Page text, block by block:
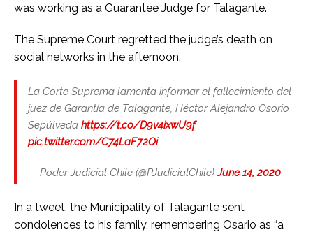
was working as a Guarantee Judge for Talagante.
The Supreme Court regretted the judge’s death on
social networks in the afternoon.
La Corte Suprema lamenta informar el fallecimiento del
juez de Garantía de Talagante, Héctor Alejandro Osorio
Sepúlveda https://t.co/D9v4ixwU9f
pic.twitter.com/C74LaF72Qi
— Poder Judicial Chile (@PJudicialChile)June 14, 2020
In a tweet, the Municipality of Talagante sent
condolences to his family, remembering Osario as “a